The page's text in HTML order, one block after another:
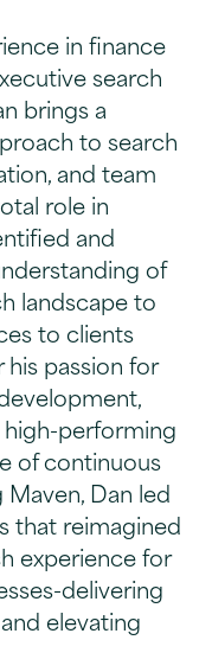
in finance
search
brings a
to search
and team
role in
and
of
landscape to
to clients
passion for
performing
of continuous
Dan led
that reimagined
experience for
delivering
elevating